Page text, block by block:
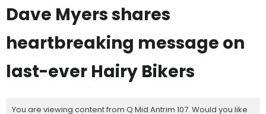
Dave Myers shares
heartbreaking message on
last-ever Hairy Bikers
You are viewing content from Q Mid Antrim 107. Would you like